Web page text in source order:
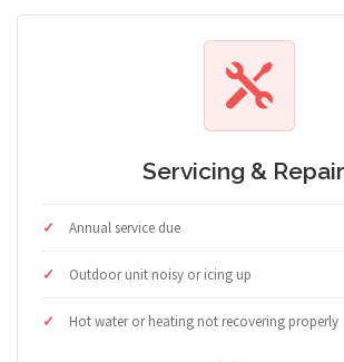
Servicing &
Annual service due
Outdoor unit noisy or icing up
Hot water or heating not recovering properly